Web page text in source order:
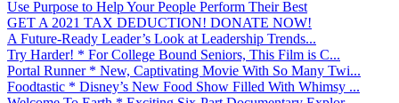
Use Purpose to Help Your People Perform Their Best
GET A 2021 TAX DEDUCTION! DONATE NOW!
A Future-Ready Leader’s Look at Leadership Trends...
Try Harder! * For College Bound Seniors, This Film is C...
Portal Runner * New, Captivating Movie With So Many Twi...
Foodtastic * Disney’s New Food Show Filled With Whimsy ...